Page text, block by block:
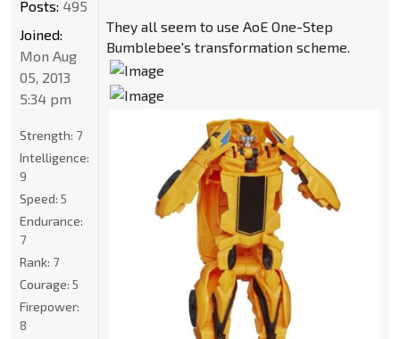
They all seem to use AoE One-Step
Bumblebee's transformation scheme.
Posts: 495
Joined:
Mon Aug
05, 2013
5:34 pm
Strength: 7
Intelligence:
9
Speed: 5
Endurance:
7
Rank: 7
Courage: 5
Firepower:
8